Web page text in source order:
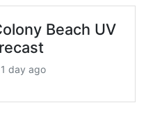
Beach UV
day ago